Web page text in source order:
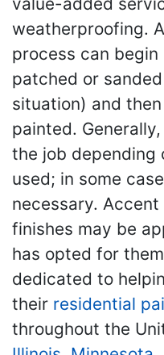
weatherproofing.
process can
patched or
situation) and
painted.
the job depending
used; in some
necessary.
finishes may be
has opted for
dedicated to
their residential
throughout the